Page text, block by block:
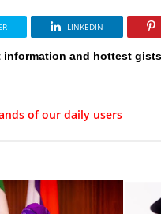
LINKEDIN
and hottest
of our daily users